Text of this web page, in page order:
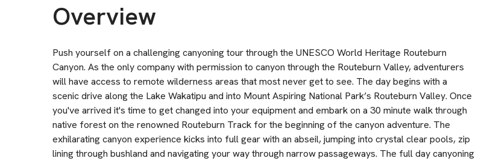
Overview
Push yourself on a challenging canyoning tour through the UNESCO World Heritage Routeburn
Canyon. As the only company with permission to canyon through the Routeburn Valley, adventurers
will have access to remote wilderness areas that most never get to see. The day begins with a
scenic drive along the Lake Wakatipu and into Mount Aspiring National Park’s Routeburn Valley. Once
you've arrived it's time to get changed into your equipment and embark on a 30 minute walk through
native forest on the renowned Routeburn Track for the beginning of the canyon adventure. The
exhilarating canyon experience kicks into full gear with an abseil, jumping into crystal clear pools, zip
lining through bushland and navigating your way through narrow passageways. The full day canyoning